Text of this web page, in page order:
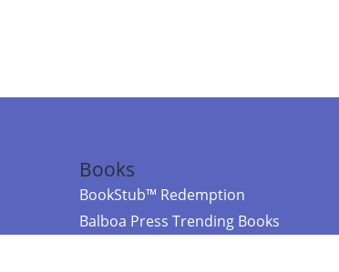
Books
BookStub™ Redemption
Balboa Press Trending Books